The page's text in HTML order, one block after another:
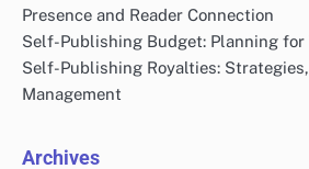
Presence and Reader Connection
Self-Publishing Budget: Planning for
Self-Publishing Royalties:
Management
Archives